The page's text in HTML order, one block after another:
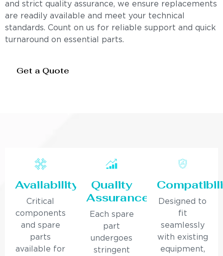
and strict quality assurance, we ensure replacements
are readily available and meet your technical
standards. Count on us for reliable support and quick
turnaround on essential parts.
Get a Quote
Availability
Critical
components
and spare
parts
available for
Quality
Assurance
Each spare
part
undergoes
stringent
Designed to
fit
seamlessly
with existing
equipment,